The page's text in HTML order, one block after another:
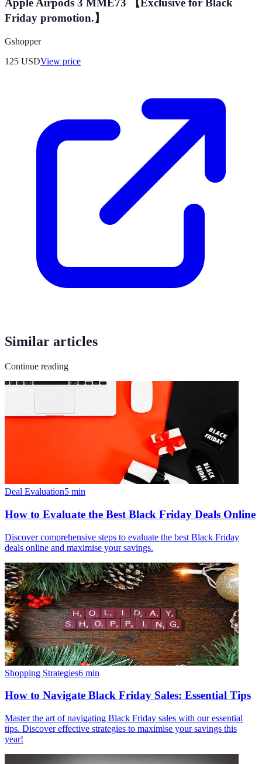
Friday promotion.】
Gshopper
125 USDView price
Similar articles
Continue reading
Deal Evaluation5 min
How to Evaluate the Best Black Friday Deals Online
Discover comprehensive steps to evaluate the best Black Friday
deals online and maximise your savings.
Shopping Strategies6 min
How to Navigate Black Friday Sales: Essential Tips
Master the art of navigating Black Friday sales with our essential
tips. Discover effective strategies to maximise your savings this
year!